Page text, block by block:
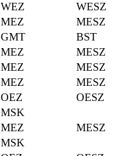
WEZ
WESZ
MEZ
MESZ
GMT
BST
MEZ
MESZ
MEZ
MESZ
MEZ
MESZ
OEZ
OESZ
MSK
MEZ
MESZ
MSK